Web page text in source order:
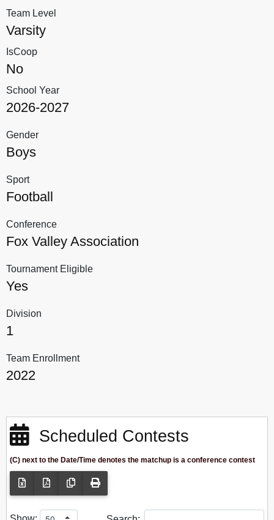
Team Level
Varsity
IsCoop
No
School Year
2026-2027
Gender
Boys
Sport
Football
Conference
Fox Valley Association
Tournament Eligible
Yes
Division
1
Team Enrollment
2022
Scheduled Contests
(C) next to the Date/Time denotes the matchup is a conference contest